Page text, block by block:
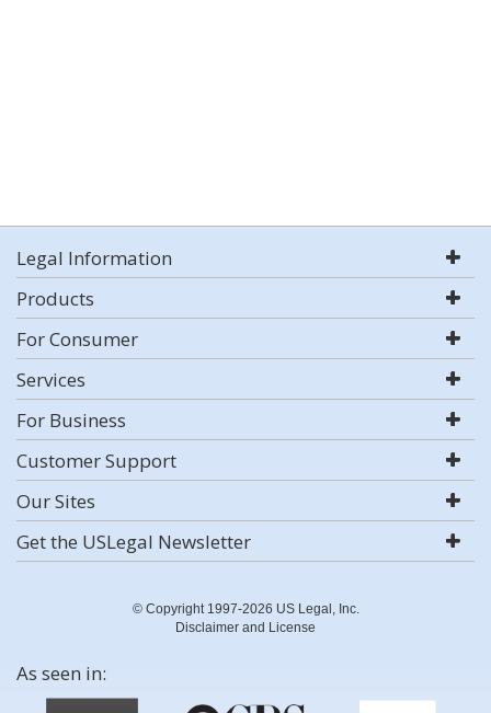
Legal Information
Products
For Consumer
Services
For Business
Customer Support
Our Sites
Get the USLegal Newsletter
© Copyright 1997-2026 US Legal, Inc.
Disclaimer and License
As seen in: